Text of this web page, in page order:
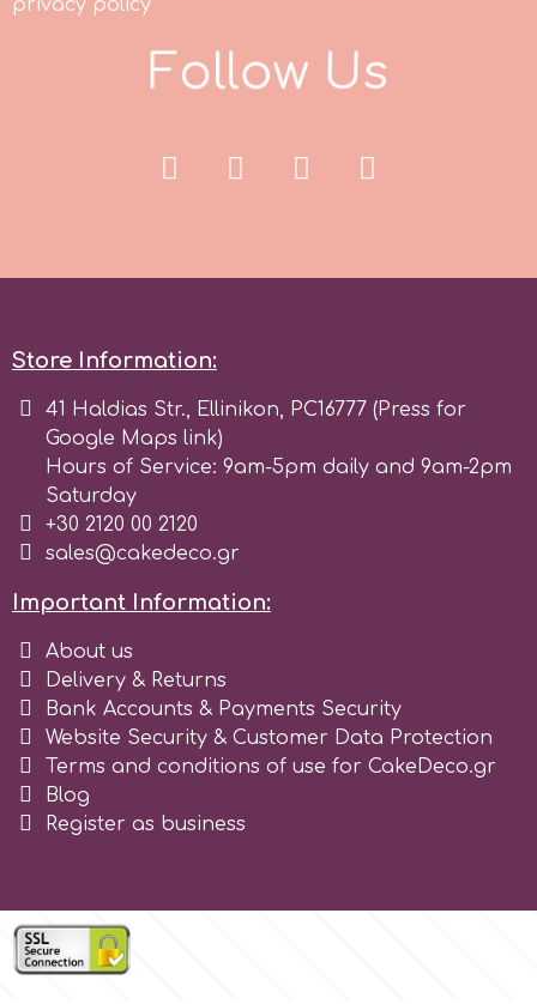
Tala
v
Vanilla Scientific
privacy policy
Follow Us
Store Information:
41 Haldias Str., Ellinikon, PC16777 (Press for
Google Maps link)
Hours of Service: 9am-5pm daily and 9am-2pm
Saturday
+30 2120 00 2120
sales@cakedeco.gr
Important Information:
About us
Delivery & Returns
Bank Accounts & Payments Security
Website Security & Customer Data Protection
Terms and conditions of use for CakeDeco.gr
Blog
Register as business